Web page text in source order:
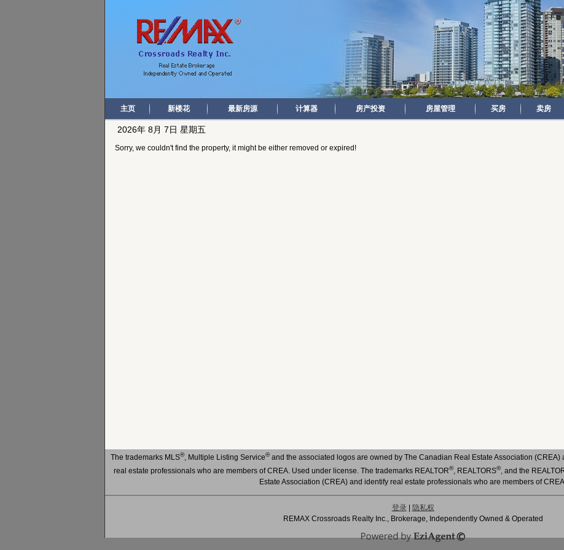
主页 新楼花 最新房源 计算器 房产投资 房屋管理 买房 卖房
2026年 8月 7日 星期五
Sorry, we couldn't find the property, it might be either removed or expired!
The trademarks MLS®, Multiple Listing Service®and the associated logos are owned by The Canadian Real Estate Association
real estate professionals who are members of CREA. Used under license. The trademarks REALTOR®, REALTORS®, and the
Estate Association (CREA) and identify real estate professionals who are members of
登录|
隐私权
REMAX Crossroads Realty Inc., Brokerage, Independently Owned & Operated